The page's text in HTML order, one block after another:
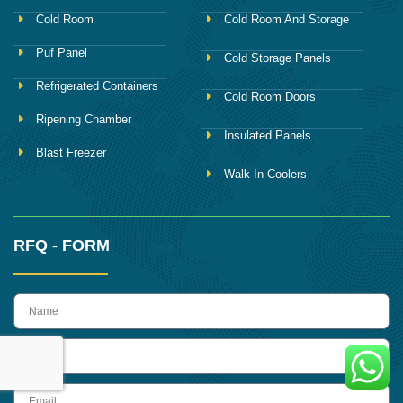
Cold Room
Puf Panel
Refrigerated Containers
Ripening Chamber
Blast Freezer
Cold Room And Storage
Cold Storage Panels
Cold Room Doors
Insulated Panels
Walk In Coolers
RFQ - FORM
name
Email